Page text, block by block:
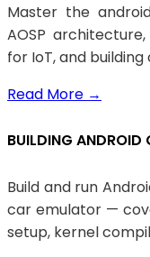
Master the
AOSP
for IoT, and
Read More →
BUILDING ANDROID
Build and run
car emulator —
setup, kernel